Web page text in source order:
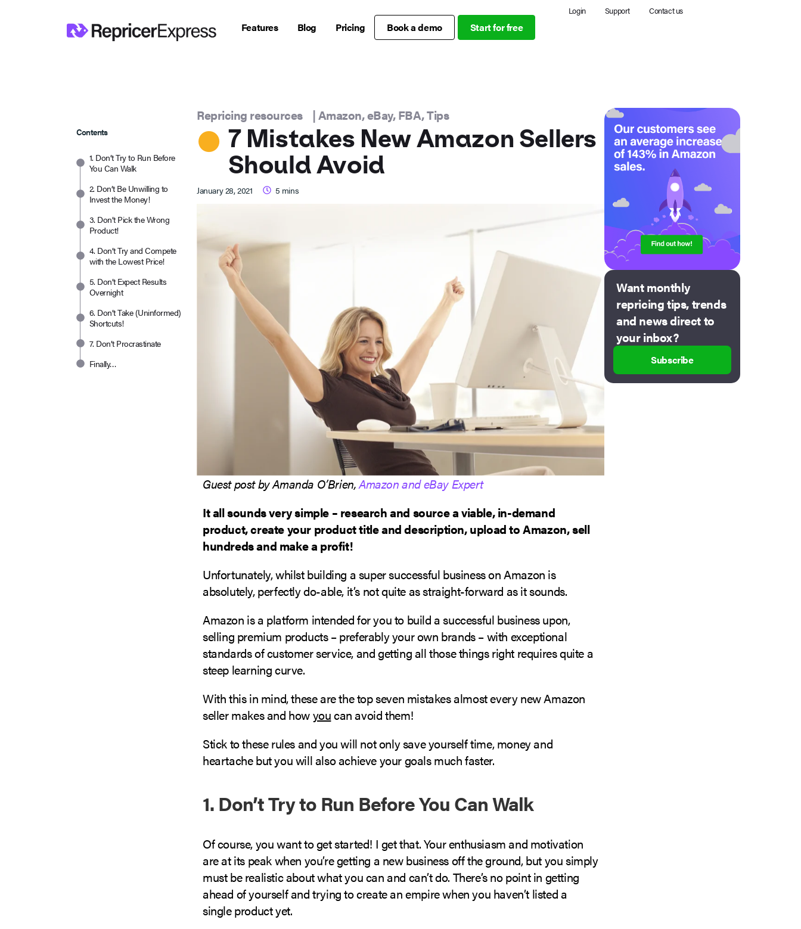
Login Support Contact us
Features Blog Pricing Book a demo Start for free
Contents
1. Don’t Try to Run Before
You Can Walk
2. Don’t Be Unwilling to
Invest the Money!
3. Don’t Pick the Wrong
Product!
4. Don’t Try and Compete
with the Lowest Price!
5. Don’t Expect Results
Overnight
6. Don’t Take (Uninformed)
Shortcuts!
7. Don’t Procrastinate
Finally…
Repricing resources |Amazon,eBay,FBA,Tips
7 Mistakes New Amazon Sellers
Should Avoid
January 28, 2021 5 mins
Guest post by Amanda O’Brien,Amazon and eBay Expert
It all sounds very simple – research and source a viable, in-demand
product, create your product title and description, upload to Amazon, sell
hundreds and make a profit!
Unfortunately, whilst building a super successful business on Amazon is
absolutely, perfectly do-able, it’s not quite as straight-forward as it sounds.
Amazon is a platform intended for you to build a successful business upon,
selling premium products – preferably your own brands – with exceptional
standards of customer service, and getting all those things right requires quite a
steep learning curve.
With this in mind, these are the top seven mistakes almost every new Amazon
seller makes and howyoucan avoid them!
Stick to these rules and you will not only save yourself time, money and
heartache but you will also achieve your goals much faster.
1. Don’t Try to Run Before You Can Walk
Of course, you want to get started! I get that. Your enthusiasm and motivation
are at its peak when you’re getting a new business off the ground, but you simply
must be realistic about what you can and can’t do. There’s no point in getting
ahead of yourself and trying to create an empire when you haven’t listed a
single product yet.
Want monthly
repricing tips, trends
and news direct to
your inbox?
Subscribe